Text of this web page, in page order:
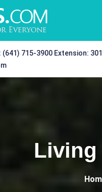
(641) 715-3900 Extension:
Living